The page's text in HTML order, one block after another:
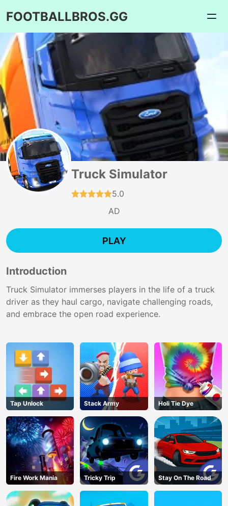
FOOTBALLBROS.GG
Truck Simulator
5.0
AD
PLAY
Introduction
Truck Simulator immerses players in the life of a truck
driver as they haul cargo, navigate challenging roads,
and embrace the open road experience.
Tap Unlock Stack Army Holi Tie Dye
Fire Work Mania Tricky Trip Stay On The Road